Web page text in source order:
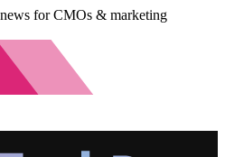
for CMOs & marketing